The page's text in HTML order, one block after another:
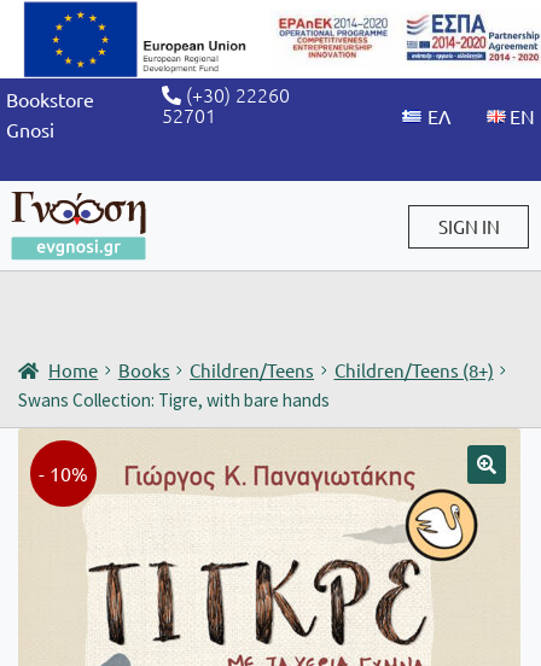
Bookstore
Gnosi
(+30) 22260
52701
SIGN IN
Home Books Children/Teens
Children/Teens (8+)
Swans Collection: Tigre, with bare hands
- 10%